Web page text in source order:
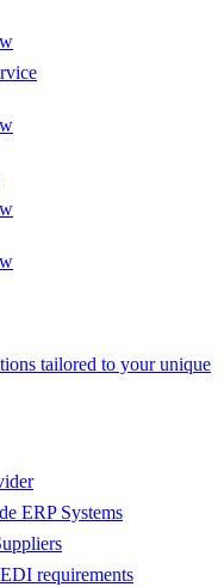
tailored to your unique
ERP Systems
requirements